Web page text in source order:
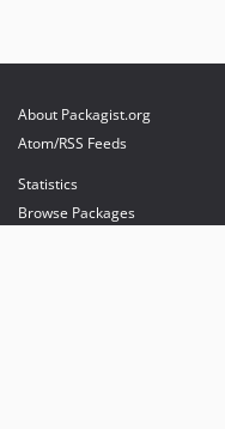
About Packagist.org
Atom/RSS Feeds
Statistics
Browse Packages